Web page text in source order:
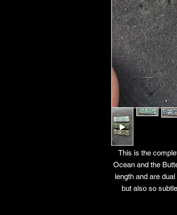
This is the
Ocean and the
length and are
but also so